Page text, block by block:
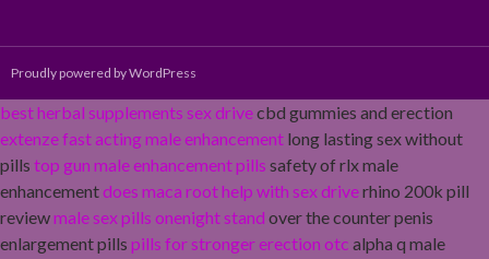
Proudly powered by WordPress
best herbal supplements sex drivecbd gummies and erection
extenze fast acting male enhancement long lasting sex without
pills top gun male enhancement pills safety of rlx male
enhancementdoes maca root help with sex driverhino 200k pill
reviewmale sex pills onenight stand over the counter penis
enlargement pills pills for stronger erection otc alpha q male